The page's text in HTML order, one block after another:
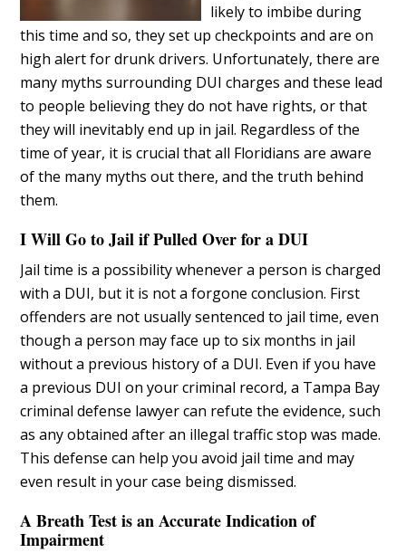
likely to imbibe during
this time and so, they set up checkpoints and are on
high alert for drunk drivers. Unfortunately, there are
many myths surrounding DUI charges and these lead
to people believing they do not have rights, or that
they will inevitably end up in jail. Regardless of the
time of year, it is crucial that all Floridians are aware
of the many myths out there, and the truth behind
them.
I Will Go to Jail if Pulled Over for a DUI
Jail time is a possibility whenever a person is charged
with a DUI, but it is not a forgone conclusion. First
offenders are not usually sentenced to jail time, even
though a person may face up to six months in jail
without a previous history of a DUI. Even if you have
a previous DUI on your criminal record, a Tampa Bay
criminal defense lawyer can refute the evidence, such
as any obtained after an illegal traffic stop was made.
This defense can help you avoid jail time and may
even result in your case being dismissed.
A Breath Test is an Accurate Indication of
Impairment